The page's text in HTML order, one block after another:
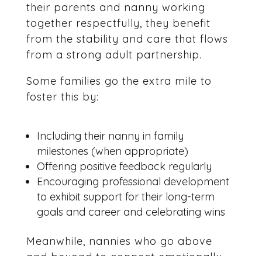
their parents and nanny working
together respectfully, they benefit
from the stability and care that flows
from a strong adult partnership.
Some families go the extra mile to
foster this by:
Including their nanny in family
milestones (when appropriate)
Offering positive feedback regularly
Encouraging professional development
to exhibit support for their long-term
goals and career and celebrating wins
Meanwhile, nannies who go above